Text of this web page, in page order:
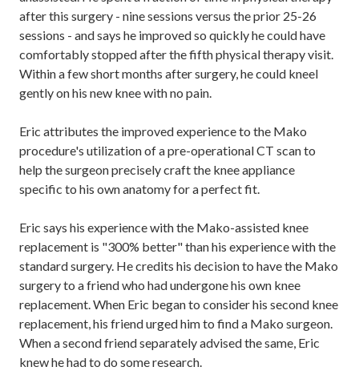
after this surgery - nine sessions versus the prior 25-26
sessions - and says he improved so quickly he could have
comfortably stopped after the fifth physical therapy visit.
Within a few short months after surgery, he could kneel
gently on his new knee with no pain.
Eric attributes the improved experience to the Mako
procedure's utilization of a pre-operational CT scan to
help the surgeon precisely craft the knee appliance
specific to his own anatomy for a perfect fit.
Eric says his experience with the Mako-assisted knee
replacement is "300% better" than his experience with the
standard surgery. He credits his decision to have the Mako
surgery to a friend who had undergone his own knee
replacement. When Eric began to consider his second knee
replacement, his friend urged him to find a Mako surgeon.
When a second friend separately advised the same, Eric
knew he had to do some research.